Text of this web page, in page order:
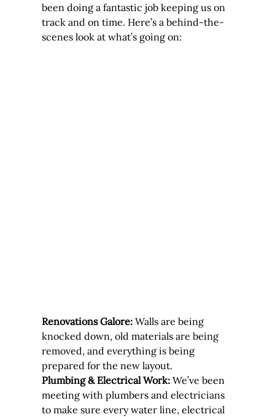
been doing a fantastic job keeping us on
track and on time. Here’s a behind-the-
scenes look at what’s going on:
Renovations Galore: Walls are being
knocked down, old materials are being
removed, and everything is being
prepared for the new layout.
Plumbing & Electrical Work: We’ve been
meeting with plumbers and electricians
to make sure every water line, electrical